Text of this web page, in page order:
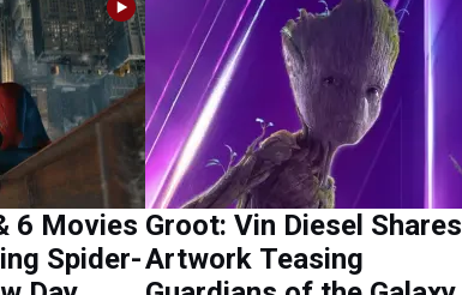
6 Movies
Spider-
Groot: Vin Diesel Shares
Artwork Teasing